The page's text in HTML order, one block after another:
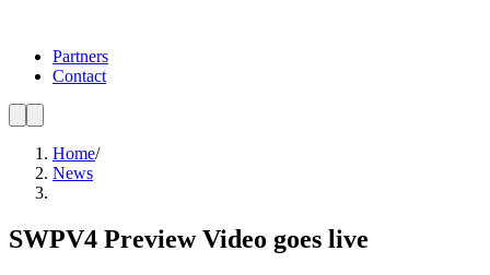
Partners
Contact
Home/
News
SWPV4 Preview Video goes live